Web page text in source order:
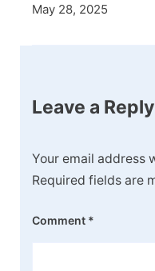
May 28, 2025
Leave a Reply
Your email address
Required fields are
Comment *